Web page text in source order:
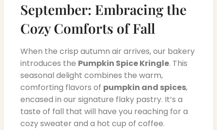
September: Embracing the
Cozy Comforts of Fall
When the crisp autumn air arrives, our bakery
introduces the Pumpkin Spice Kringle. This
seasonal delight combines the warm,
comforting flavors of pumpkin and spices,
encased in our signature flaky pastry. It’s a
taste of fall that will have you reaching for a
cozy sweater and a hot cup of coffee.